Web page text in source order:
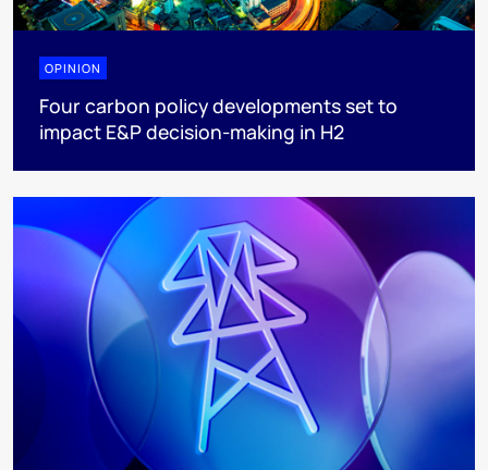
OPINION
Four carbon policy developments set to
impact E&P decision-making in H2